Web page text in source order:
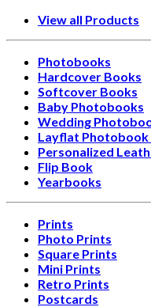
View all Products
Photobooks
Hardcover Books
Softcover Books
Baby Photobooks
Wedding
Layflat Photobook
Personalized
Flip Book
Yearbooks
Prints
Photo Prints
Square Prints
Mini Prints
Retro Prints
Postcards